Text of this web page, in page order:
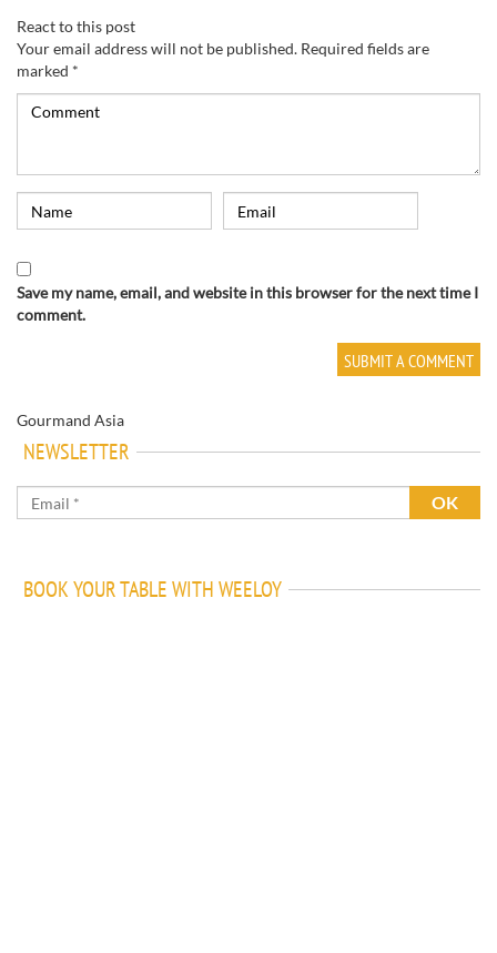
React to this post
Your email address will not be published. Required fields are
marked *
Save my name, email, and website in this browser for the next time I
comment.
Gourmand Asia
NEWSLETTER
BOOK YOUR TABLE WITH WEELOY